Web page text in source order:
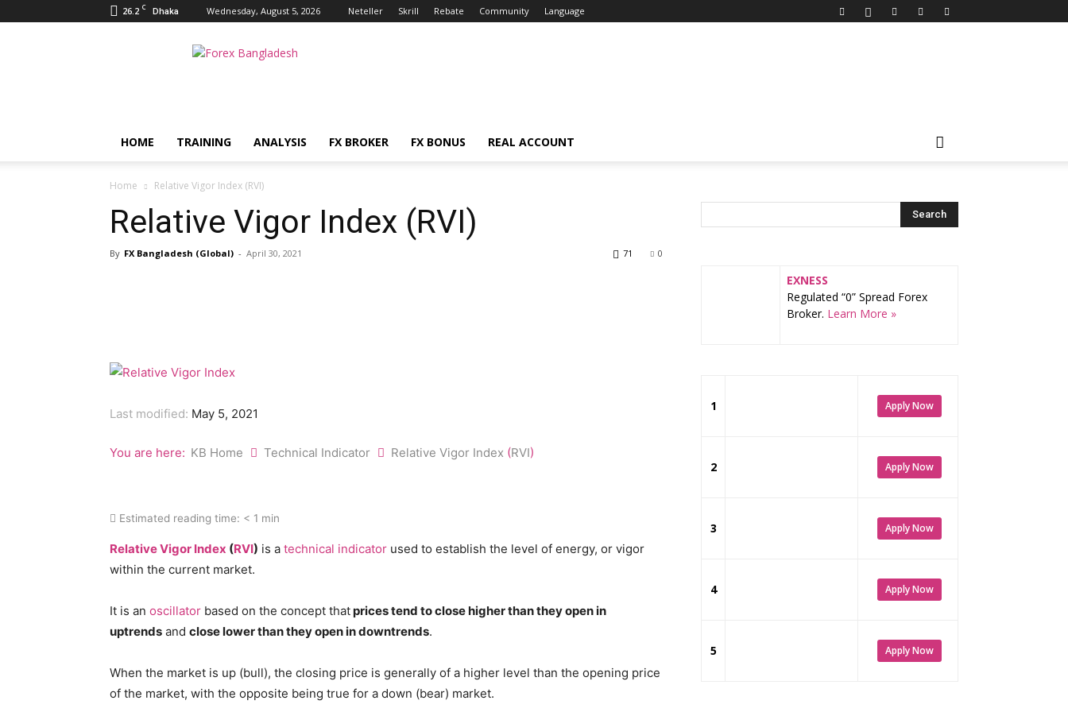
26.2 C Dhaka Wednesday, August 5, 2026 Neteller Skrill Rebate Community Language
FX
HOME TRAINING ANALYSIS FX BROKER FX BONUS REAL ACCOUNT
Home Relative Vigor Index (RVI)
Relative Vigor Index (RVI)
By FX Bangladesh (Global) - April 30, 2021 0
71
Last modified: May 5, 2021
You are here: KB Home Technical Indicator Relative Vigor Index (RVI)
Estimated reading time: < 1 min
Relative Vigor Index (RVI) is a technical indicator used to establish the level of energy, or vigor
within the current market.
It is an oscillator based on the concept thatprices tend to close higher than they open in
uptrends and close lower than they open in downtrends.
When the market is up (bull), the closing price is generally of a higher level than the opening price
of the market, with the opposite being true for a down (bear) market.
EXNESS
Regulated “0” Spread Forex
Broker. Learn More »
1 Apply Now
Apply Now
Apply Now